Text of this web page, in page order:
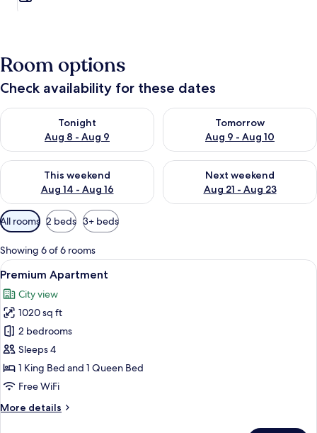
Room options
Check availability for these dates
Tonight
Aug 8 - Aug 9
Check availability for tonight Aug 8 - Aug 9
Tomorrow
Aug 9 - Aug 10
Check availability for
This weekend
Aug 14 - Aug 16
Check availability for this weekend Aug 14 - Aug 16
Next weekend
Aug 21 - Aug 23
Check availability for next
Available
filters
for
rooms
All rooms 2 beds 3+ beds
Showing 6 of 6 rooms
View
all
photos
for
Premium
Apartment
A bedroom with a bed, bedside
7
Premium Apartment
City view
1020 sq ft
2 bedrooms
Sleeps 4
1 King Bed and 1 Queen Bed
Free WiFi
More details
More